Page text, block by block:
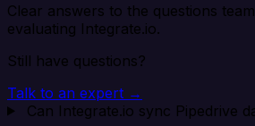
Clear answers to the questions
evaluating Integrate.io.
Still have questions?
Talk to an expert →
Can Integrate.io sync Pipedrive